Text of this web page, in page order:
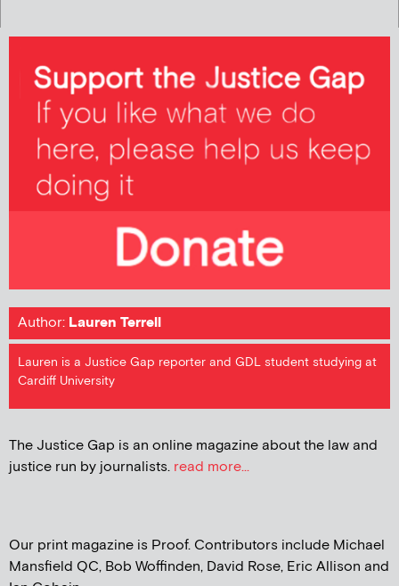
Author: Lauren Terrell
Lauren is a Justice Gap reporter and GDL student studying at
Cardiff University
The Justice Gap is an online magazine about the law and
justice run by journalists. read more...
Our print magazine is Proof. Contributors include Michael
Mansfield QC, Bob Woffinden, David Rose, Eric Allison and